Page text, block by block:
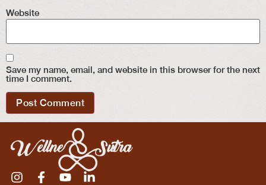
Website
Save my name, email, and website in this browser for the next
time I comment.